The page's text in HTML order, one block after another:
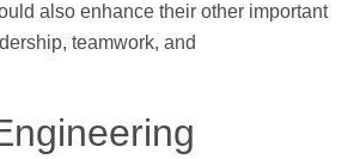
also enhance their other important
teamwork, and